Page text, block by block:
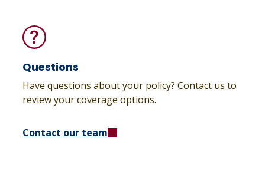
Questions
Have questions about your policy? Contact us to
review your coverage options.
Contact our team